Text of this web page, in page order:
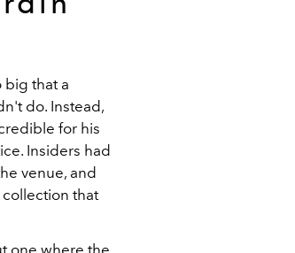
big that a
do. Instead,
for his
Insiders had
venue, and
that
one where the